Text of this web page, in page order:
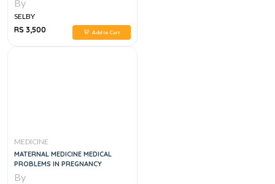
By
SELBY
RS 3,500
Add to Cart
MEDICINE
MATERNAL MEDICINE MEDICAL
PROBLEMS IN PREGNANCY
By